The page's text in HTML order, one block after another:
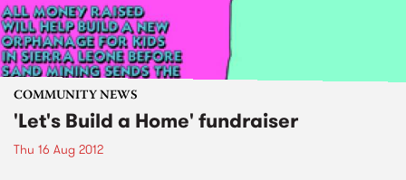
COMMUNITY NEWS
'Let's Build a Home' fundraiser
Thu 16 Aug 2012